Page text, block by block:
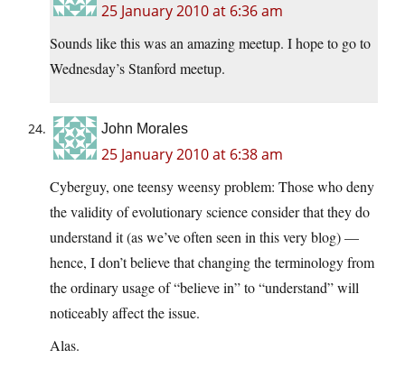
25 January 2010 at 6:36 am
Sounds like this was an amazing meetup. I hope to go to
Wednesday’s Stanford meetup.
John Morales
25 January 2010 at 6:38 am
Cyberguy, one teensy weensy problem: Those who deny
the validity of evolutionary science consider that they do
understand it (as we’ve often seen in this very blog) —
hence, I don’t believe that changing the terminology from
the ordinary usage of “believe in” to “understand” will
noticeably affect the issue.
Alas.